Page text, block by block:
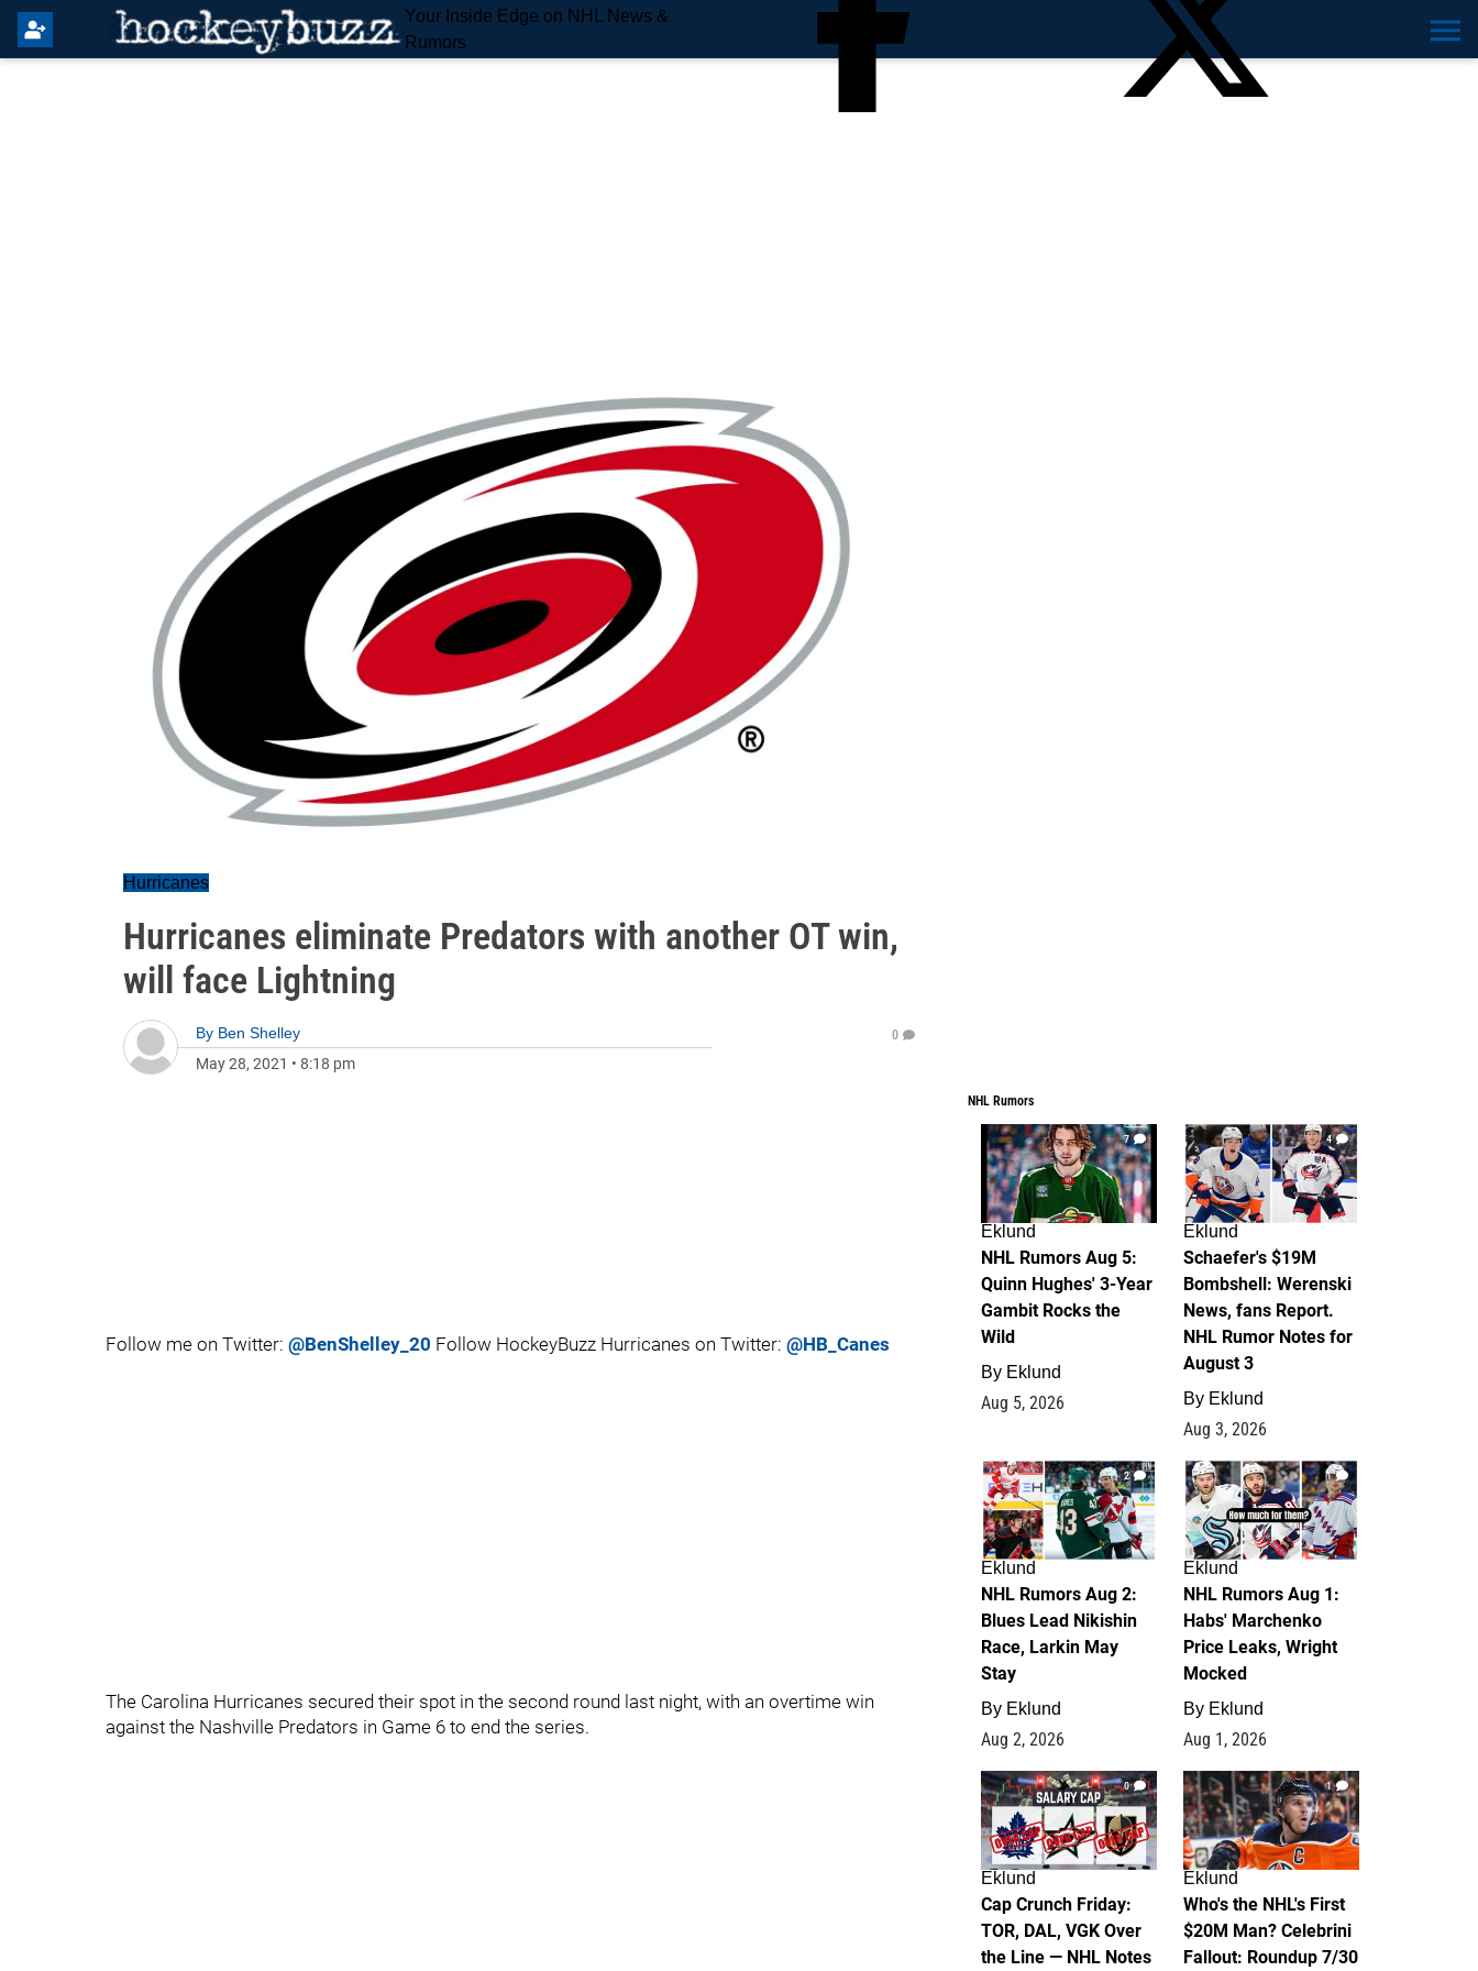
Your Inside Edge on NHL News &
Rumors
Hurricanes
Hurricanes eliminate Predators with another OT win,
will face Lightning
By Ben Shelley
May 28, 2021 • 8:18 pm
0
Follow me on Twitter: @BenShelley_20 Follow HockeyBuzz Hurricanes on Twitter: @HB_Canes
The Carolina Hurricanes secured their spot in the second round last night, with an overtime win
against the Nashville Predators in Game 6 to end the series.
NHL Rumors
7
Eklund
NHL Rumors Aug 5:
Quinn Hughes' 3-Year
Gambit Rocks the
Wild
By Eklund
Aug 5, 2026
4
Eklund
Schaefer's $19M
Bombshell: Werenski
News, fans Report.
NHL Rumor Notes for
August 3
By Eklund
Aug 3, 2026
2
Eklund
NHL Rumors Aug 2:
Blues Lead Nikishin
Race, Larkin May
Stay
By Eklund
Aug 2, 2026
1
Eklund
NHL Rumors Aug 1:
Habs' Marchenko
Price Leaks, Wright
Mocked
By Eklund
Aug 1, 2026
0
Eklund
Cap Crunch Friday:
TOR, DAL, VGK Over
the Line — NHL Notes
1
Eklund
Who's the NHL's First
$20M Man? Celebrini
Fallout: Roundup 7/30